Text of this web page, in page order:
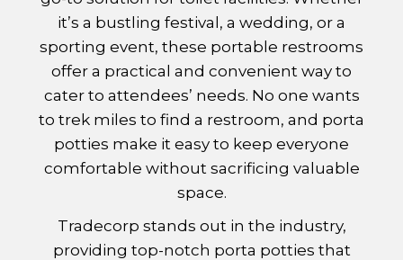
it’s a bustling festival, a wedding, or a
sporting event, these portable restrooms
offer a practical and convenient way to
cater to attendees’ needs. No one wants
to trek miles to find a restroom, and porta
potties make it easy to keep everyone
comfortable without sacrificing valuable
space.
Tradecorp stands out in the industry,
providing top-notch porta potties that